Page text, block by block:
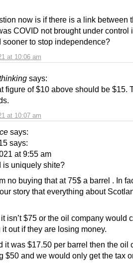
at 10:06 am
now is if there is a link between
COVID not brought under control
sooner to stop independence?
says:
at 10:07 am
figure of $10 above should be $15.
says:
says:
at 9:55 am
is uniquely shite?
no buying that at 75$ a barrel . In
story that everything about
isn’t $75 or the oil company would
it out if they are losing money.
it was $17.50 per barrel then the oil
$50 and we would only get the tax